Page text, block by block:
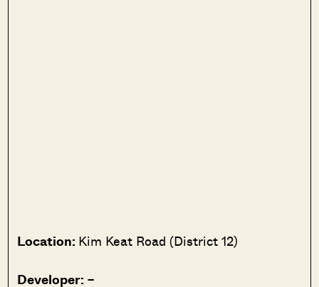
Location: Kim Keat Road (District 12)
Developer: –